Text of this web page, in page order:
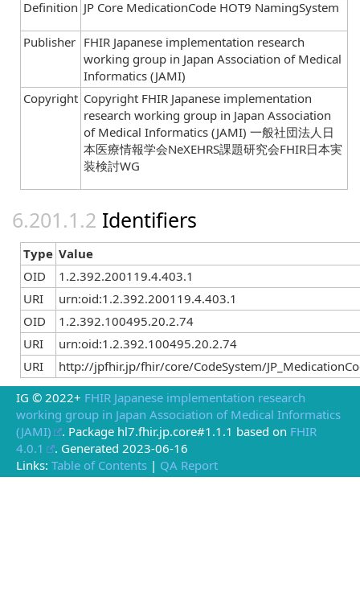
Definition JP Core MedicationCode HOT9 NamingSystem
Publisher FHIR Japanese implementation research
working group in Japan Association of Medical
Informatics (JAMI)
Copyright Copyright FHIR Japanese implementation
research working group in Japan Association
of Medical Informatics (JAMI) 一般社団法人日
本医療情報学会NeXEHRS課題研究会FHIR日本実
装検討WG
Identifiers
Type Value
OID
1.2.392.200119.4.403.1
URI
urn:oid:1.2.392.200119.4.403.1
OID
1.2.392.100495.20.2.74
URI
urn:oid:1.2.392.100495.20.2.74
URI
http://jpfhir.jp/fhir/core/CodeSystem/
IG © 2022+ FHIR Japanese implementation research
working group in Japan Association of Medical Informatics
(JAMI)
. Package hl7.fhir.jp.core#1.1.1 based on FHIR
4.0.1
. Generated 2023-06-16
Links: Table of Contents | QA Report